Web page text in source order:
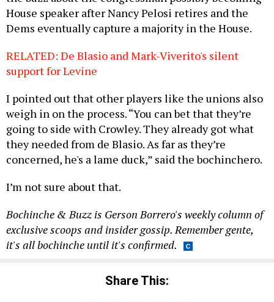
House speaker after Nancy Pelosi retires and the
Dems eventually capture a majority in the House.
RELATED: De Blasio and Mark-Viverito's silent
support for Levine
I pointed out that other players like the unions also
weigh in on the process. “You can bet that they’re
going to side with Crowley. They already got what
they needed from de Blasio. As far as they’re
concerned, he's a lame duck,” said the bochinchero.
I’m not sure about that.
Bochinche & Buzz is Gerson Borrero's weekly column of
exclusive scoops and insider gossip. Remember gente,
it's all bochinche until it's confirmed.
Share This: